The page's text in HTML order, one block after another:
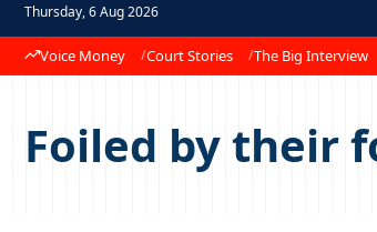
Thursday, 6 Aug 2026
Voice Money Court Stories The Big Interview
Foiled by their